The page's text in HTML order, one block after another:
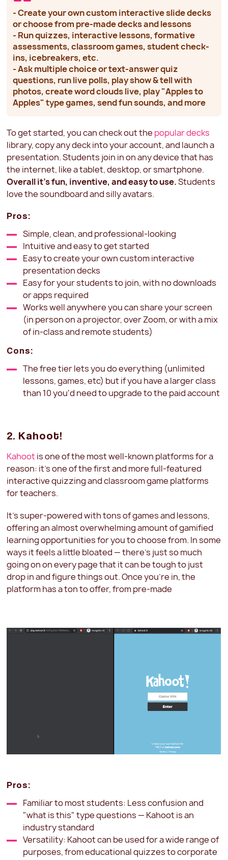
- Create your own custom interactive slide decks
or choose from pre-made decks and lessons
- Run quizzes, interactive lessons, formative
assessments, classroom games, student check-
ins, icebreakers, etc.
- Ask multiple choice or text-answer quiz
questions, run live polls, play show & tell with
photos, create word clouds live, play "Apples to
Apples" type games, send fun sounds, and more
To get started, you can check out the popular decks
library, copy any deck into your account, and launch a
presentation. Students join in on any device that has
the internet, like a tablet, desktop, or smartphone.
Overall it's fun, inventive, and easy to use.Students
love the soundboard and silly avatars.
Pros:
Simple, clean, and professional-looking
Intuitive and easy to get started
Easy to create your own custom interactive
presentation decks
Easy for your students to join, with no downloads
or apps required
Works well anywhere you can share your screen
(in person on a projector, over Zoom, or with a mix
of in-class and remote students)
Cons:
The free tier lets you do everything (unlimited
lessons, games, etc) but if you have a larger class
than 10 you'd need to upgrade to the paid account
2. Kahoot!
Kahoot is one of the most well-known platforms for a
reason: it's one of the first and more full-featured
interactive quizzing and classroom game platforms
for teachers.
It's super-powered with tons of games and lessons,
offering an almost overwhelming amount of gamified
learning opportunities for you to choose from. In some
ways it feels a little bloated — there's just so much
going on on every page that it can be tough to just
drop in and figure things out. Once you're in, the
platform has a ton to offer, from pre-made
Pros:
Familiar to most students: Less confusion and
"what is this" type questions — Kahoot is an
industry standard
Versatility: Kahoot can be used for a wide range of
purposes, from educational quizzes to corporate